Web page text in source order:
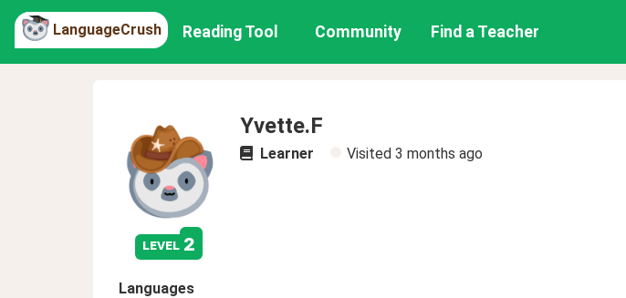
LanguageCrush Reading Tool Community Find a Teacher
level 2
Yvette.F
Learner Visited 3 months ago
Languages